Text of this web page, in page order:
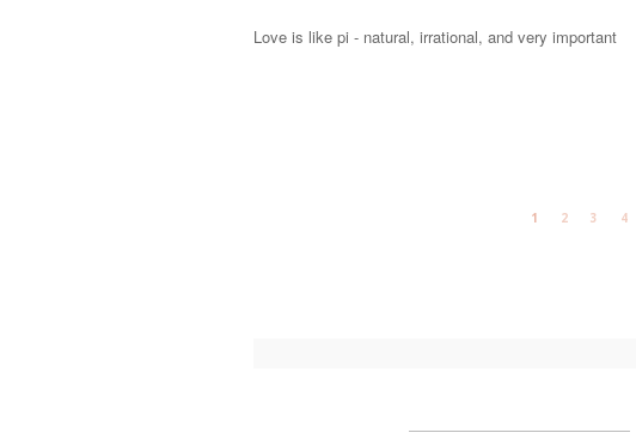
Love is like pi - natural, irrational, and very important
1 2 3 4